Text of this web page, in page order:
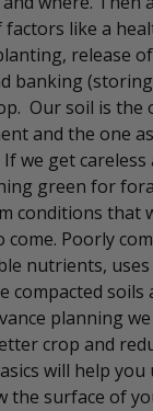
like a
release
banking
Our soil is the
and the one
we get
green for
conditions that
Poorly
nutrients,
compacted soils
planning
crop and
will help you
the surface of